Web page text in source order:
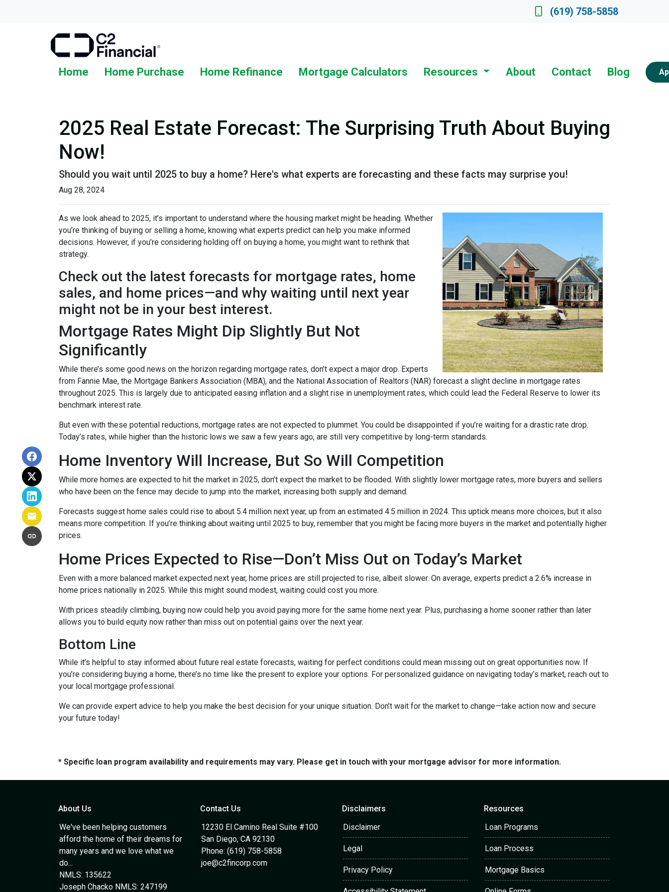
(619) 758-5858
Home Home Purchase Home Refinance Mortgage Calculators Resources About Contact Blog
2025 Real Estate Forecast: The Surprising Truth About Buying
Now!
Should you wait until 2025 to buy a home? Here's what experts are forecasting and these facts may surprise you!
Aug 28, 2024
As we look ahead to 2025, it’s important to understand where the housing market might be heading. Whether
you’re thinking of buying or selling a home, knowing what experts predict can help you make informed
decisions. However, if you’re considering holding off on buying a home, you might want to rethink that
strategy.
Check out the latest forecasts for mortgage rates, home
sales, and home prices—and why waiting until next year
might not be in your best interest.
Mortgage Rates Might Dip Slightly But Not
Significantly
While there’s some good news on the horizon regarding mortgage rates, don’t expect a major drop. Experts
from Fannie Mae, the Mortgage Bankers Association (MBA), and the National Association of Realtors (NAR) forecast a slight decline in mortgage rates
throughout 2025. This is largely due to anticipated easing inflation and a slight rise in unemployment rates, which could lead the Federal Reserve to lower its
benchmark interest rate.
But even with these potential reductions, mortgage rates are not expected to plummet. You could be disappointed if you’re waiting for a drastic rate drop.
Today’s rates, while higher than the historic lows we saw a few years ago, are still very competitive by long-term standards.
Home Inventory Will Increase, But So Will Competition
While more homes are expected to hit the market in 2025, don’t expect the market to be flooded. With slightly lower mortgage rates, more buyers and sellers
who have been on the fence may decide to jump into the market, increasing both supply and demand.
Forecasts suggest home sales could rise to about 5.4 million next year, up from an estimated 4.5 million in 2024. This uptick means more choices, but it also
means more competition. If you’re thinking about waiting until 2025 to buy, remember that you might be facing more buyers in the market and potentially higher
prices.
Home Prices Expected to Rise—Don’t Miss Out on Today’s Market
Even with a more balanced market expected next year, home prices are still projected to rise, albeit slower. On average, experts predict a 2.6% increase in
home prices nationally in 2025. While this might sound modest, waiting could cost you more.
With prices steadily climbing, buying now could help you avoid paying more for the same home next year. Plus, purchasing a home sooner rather than later
allows you to build equity now rather than miss out on potential gains over the next year.
Bottom Line
While it’s helpful to stay informed about future real estate forecasts, waiting for perfect conditions could mean missing out on great opportunities now. If
you’re considering buying a home, there’s no time like the present to explore your options. For personalized guidance on navigating today’s market, reach out to
your local mortgage professional.
We can provide expert advice to help you make the best decision for your unique situation. Don’t wait for the market to change—take action now and secure
your future today!
* Specific loan program availability and requirements may vary. Please get in touch with your mortgage advisor for more information.
About Us
We've been helping customers
afford the home of their dreams for
many years and we love what we
do...
NMLS: 135622
Joseph Chacko NMLS: 247199
Contact Us
12230 El Camino Real Suite #100
San Diego, CA 92130
Phone: (619) 758-5858
joe@c2fincorp.com
Disclaimers
Disclaimer
Legal
Privacy Policy
Resources
Loan Programs
Loan Process
Mortgage Basics